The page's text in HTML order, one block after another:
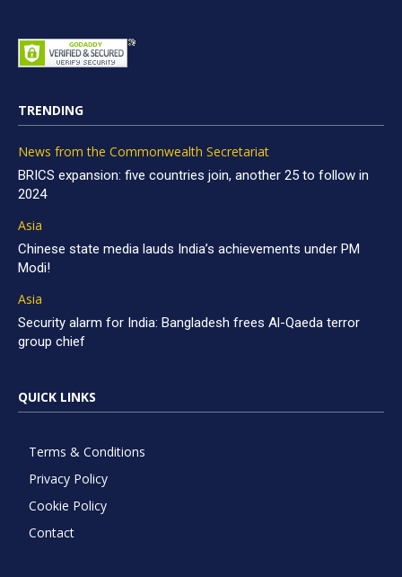
TRENDING
News from the Commonwealth Secretariat
BRICS expansion: five countries join, another 25 to follow in
2024
Asia
Chinese state media lauds India’s achievements under PM
Modi!
Asia
Security alarm for India: Bangladesh frees Al-Qaeda terror
group chief
QUICK LINKS
Terms & Conditions
Privacy Policy
Cookie Policy
Contact